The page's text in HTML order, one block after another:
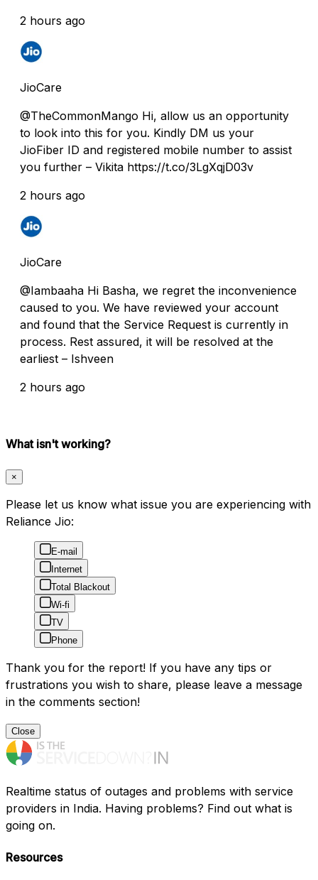
2 hours ago
JioCare
@TheCommonMango Hi, allow us an opportunity
to look into this for you. Kindly DM us your
JioFiber ID and registered mobile number to assist
you further – Vikita https://t.co/3LgXqjD03v
2 hours ago
JioCare
@Iambaaha Hi Basha, we regret the inconvenience
caused to you. We have reviewed your account
and found that the Service Request is currently in
process. Rest assured, it will be resolved at the
earliest – Ishveen
2 hours ago
What isn't working?
×
Please let us know what issue you are experiencing with
Reliance Jio:
E-mail
Internet
Total Blackout
Wi-fi
TV
Phone
Thank you for the report! If you have any tips or
frustrations you wish to share, please leave a message
in the comments section!
Close
Realtime status of outages and problems with service
providers in India. Having problems? Find out what is
going on.
Resources